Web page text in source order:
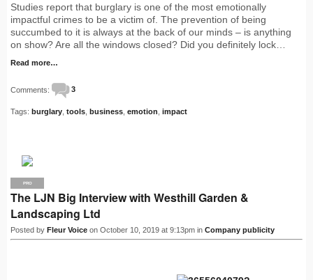
Studies report that burglary is one of the most emotionally
impactful crimes to be a victim of. The prevention of being
succumbed to it is always at the back of our minds – is anything
on show? Are all the windows closed? Did you definitely lock…
Read more…
Comments: 3
Tags: burglary tools business emotion impact
PRO
The LJN Big Interview with Westhill Garden &
Landscaping Ltd
Posted by Fleur Voice on October 10, 2019 at 9:13pm in Company publicity